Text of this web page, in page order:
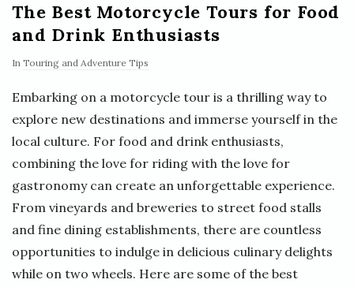
The Best Motorcycle Tours for Food
and Drink Enthusiasts
In Touring and Adventure Tips
Embarking on a motorcycle tour is a thrilling way to
explore new destinations and immerse yourself in the
local culture. For food and drink enthusiasts,
combining the love for riding with the love for
gastronomy can create an unforgettable experience.
From vineyards and breweries to street food stalls
and fine dining establishments, there are countless
opportunities to indulge in delicious culinary delights
while on two wheels. Here are some of the best